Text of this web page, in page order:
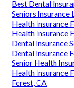
Best Dental
Seniors Insurance
Health Insurance
Health Insurance
Dental Insurance
Dental Insurance
Senior Health
Health Insurance
Forest, CA